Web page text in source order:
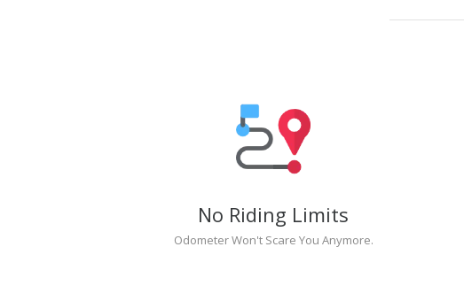
No Riding Limits
Odometer Won't Scare You Anymore.